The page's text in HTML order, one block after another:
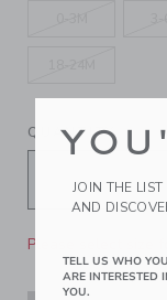
QUANTITY
Please select size
JOIN THE
AND
TELL US WHO
ARE INTERESTED
YOU.